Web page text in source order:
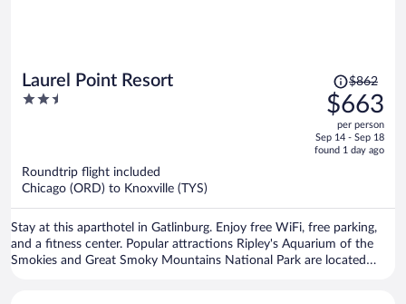
Laurel Point Resort
2.5
Price
was
$862,
price
is
$862
$663
per person
Sep 14 - Sep 18
found 1 day ago
Roundtrip flight included
Chicago (ORD) to Knoxville (TYS)
Stay at this aparthotel in Gatlinburg. Enjoy free WiFi, free parking,
and a fitness center. Popular attractions Ripley's Aquarium of the
Smokies and Great Smoky Mountains National Park are located